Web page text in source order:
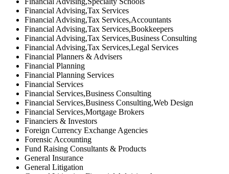
Financial Advising,Tax Services
Financial Advising,Tax Services,Accountants
Financial Advising,Tax Services,Bookkeepers
Financial Advising,Tax Services,Business Consulting
Financial Advising,Tax Services,Legal Services
Financial Planners & Advisers
Financial Planning
Financial Planning Services
Financial Services
Financial Services,Business Consulting
Financial Services,Business Consulting,Web Design
Financial Services,Mortgage Brokers
Financiers & Investors
Foreign Currency Exchange Agencies
Forensic Accounting
Fund Raising Consultants & Products
General Insurance
General Litigation